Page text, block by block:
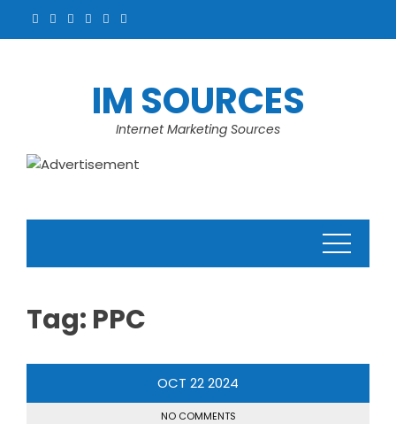
IM SOURCES
Internet Marketing Sources
Tag: PPC
OCT 222024
NO COMMENTS